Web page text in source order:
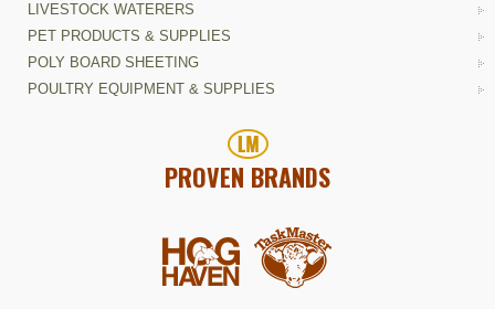
LIVESTOCK WATERERS
PET PRODUCTS & SUPPLIES
POLY BOARD SHEETING
POULTRY EQUIPMENT & SUPPLIES
PROVEN BRANDS